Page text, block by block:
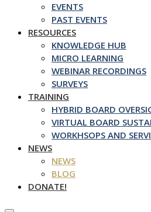
EVENTS
PAST EVENTS
RESOURCES
KNOWLEDGE HUB
MICRO LEARNING
WEBINAR RECORDINGS
SURVEYS
TRAINING
HYBRID BOARD
VIRTUAL BOARD
WORKHSOPS AND
NEWS
NEWS
BLOG
DONATE!